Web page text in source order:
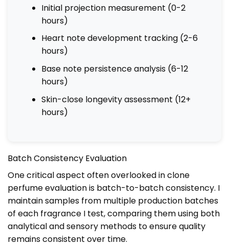
Initial projection measurement (0-2
hours)
Heart note development tracking (2-6
hours)
Base note persistence analysis (6-12
hours)
Skin-close longevity assessment (12+
hours)
Batch Consistency Evaluation
One critical aspect often overlooked in clone
perfume evaluation is batch-to-batch consistency. I
maintain samples from multiple production batches
of each fragrance I test, comparing them using both
analytical and sensory methods to ensure quality
remains consistent over time.